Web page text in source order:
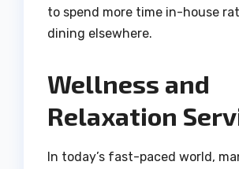
to spend more time in-house
dining elsewhere.
Wellness and
Relaxation
In today’s fast-paced world,